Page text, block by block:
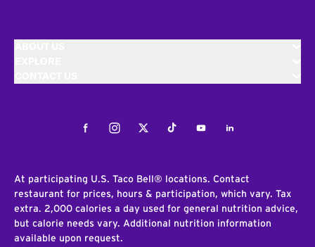
FacebookInstagramTwitterTiktokYoutubeLinkedIn
At participating U.S. Taco Bell® locations. Contact
restaurant for prices, hours & participation, which vary. Tax
extra. 2,000 calories a day used for general nutrition advice,
but calorie needs vary. Additional nutrition information
available upon request.